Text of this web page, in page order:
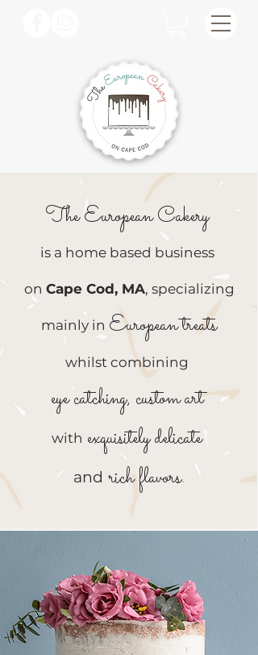
The European Cakery
is a home based business
on Cape Cod, MA, specializing
mainly in European treats
whilst combining
eye catching, custom art
with exquisitely delicate
and rich flavors.